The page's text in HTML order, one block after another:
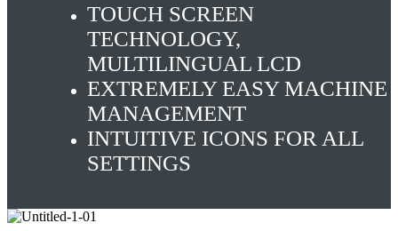
TOUCH SCREEN
TECHNOLOGY,
MULTILINGUAL LCD
EXTREMELY EASY MACHINE
MANAGEMENT
INTUITIVE ICONS FOR ALL
SETTINGS